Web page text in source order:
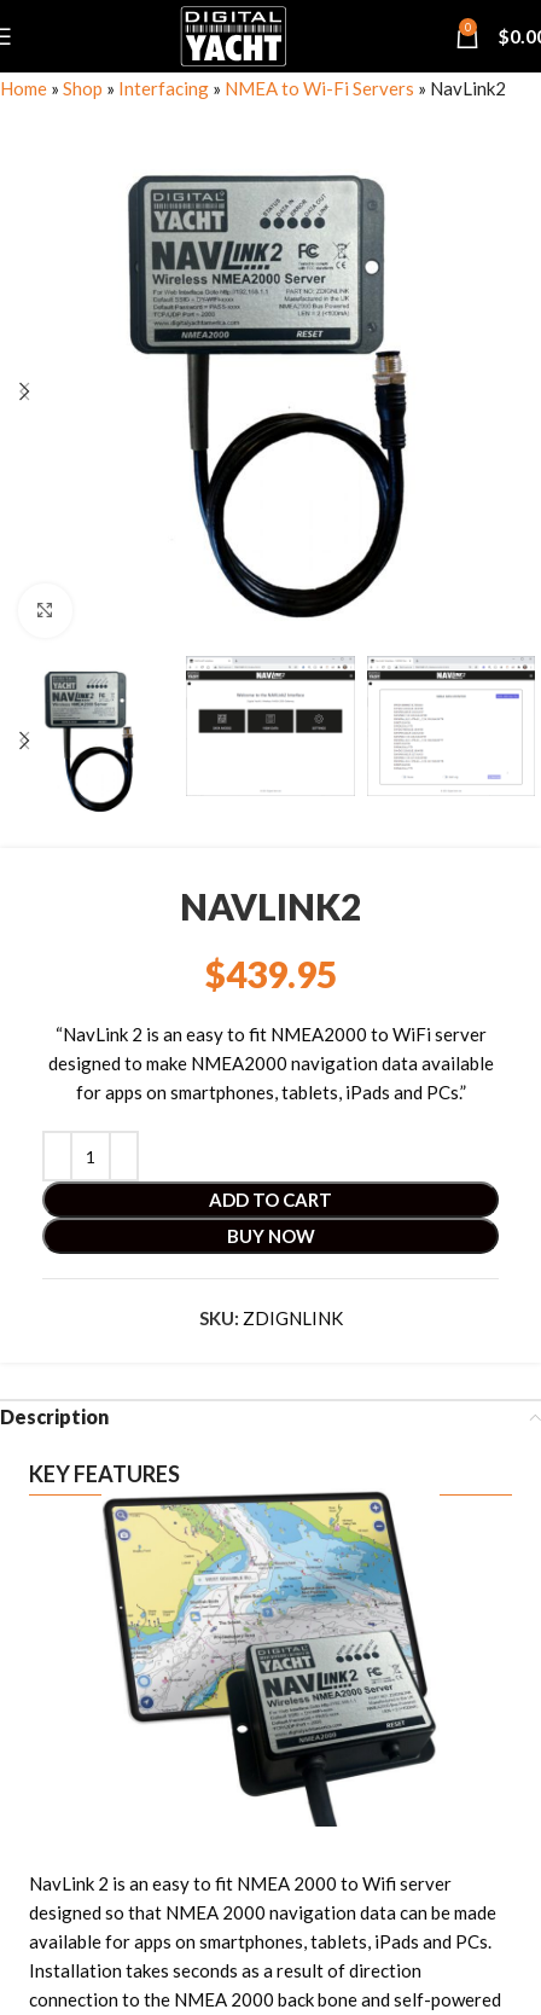
0 $
Home » Shop » Interfacing » NMEA to Wi-Fi Servers » NavLink2
NAVLINK2
$439.95
“NavLink 2 is an easy to fit NMEA2000 to WiFi server
designed to make NMEA2000 navigation data available
for apps on smartphones, tablets, iPads and PCs.”
ADD TO CART
BUY NOW
SKU: ZDIGNLINK
Description
KEY FEATURES
NavLink 2 is an easy to fit NMEA 2000 to Wifi server
designed so that NMEA 2000 navigation data can be made
available for apps on smartphones, tablets, iPads and PCs.
Installation takes seconds as a result of direction
connection to the NMEA 2000 back bone and self-powered